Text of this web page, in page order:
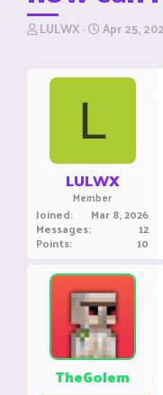
T
r
LULWX S
r
t
Apr 25,
L
LULWX
Member
Joined Mar 8, 2026
Messages 12
Points 10
TheGolem